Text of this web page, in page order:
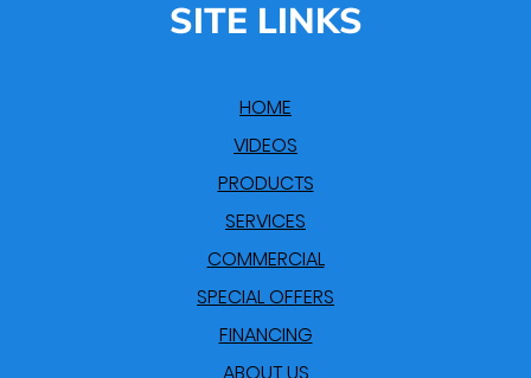
SITE LINKS
HOME
VIDEOS
PRODUCTS
SERVICES
COMMERCIAL
SPECIAL OFFERS
FINANCING